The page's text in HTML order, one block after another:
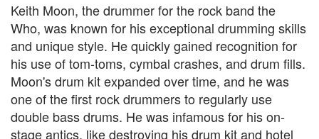
Keith Moon, the drummer for the rock band the
Who, was known for his exceptional drumming skills
and unique style. He quickly gained recognition for
his use of tom-toms, cymbal crashes, and drum fills.
Moon's drum kit expanded over time, and he was
one of the first rock drummers to regularly use
double bass drums. He was infamous for his on-
stage antics, like destroying his drum kit and hotel